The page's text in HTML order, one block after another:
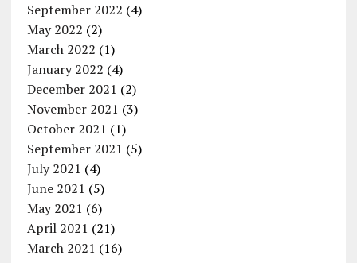
September 2022 (4)
May 2022 (2)
March 2022 (1)
January 2022 (4)
December 2021 (2)
November 2021 (3)
October 2021 (1)
September 2021 (5)
July 2021 (4)
June 2021 (5)
May 2021 (6)
April 2021 (21)
March 2021 (16)